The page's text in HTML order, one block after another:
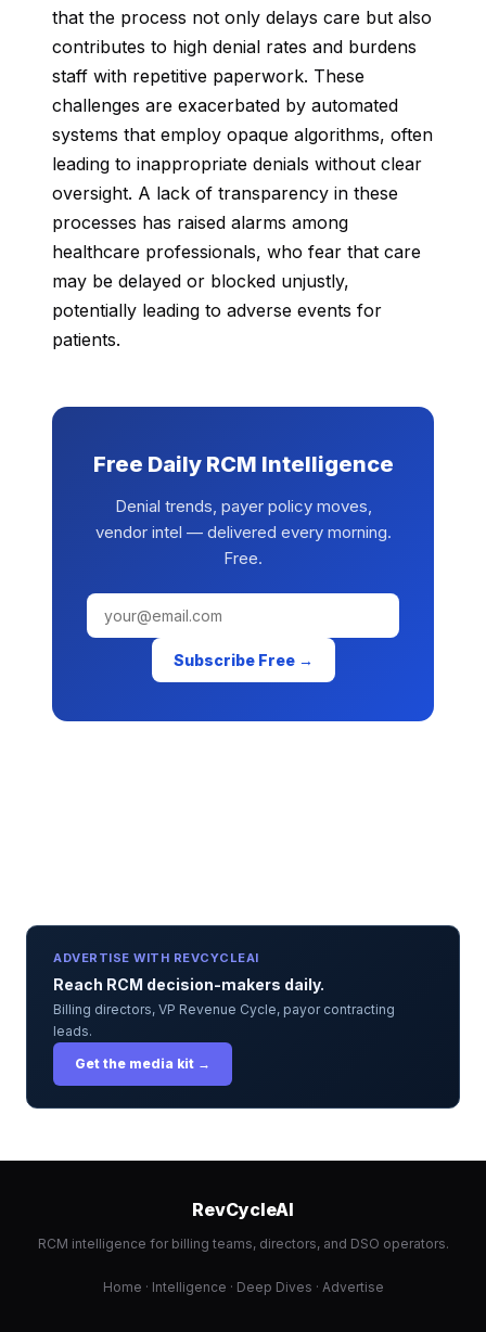
that the process not only delays care but also
contributes to high denial rates and burdens
staff with repetitive paperwork. These
challenges are exacerbated by automated
systems that employ opaque algorithms, often
leading to inappropriate denials without clear
oversight. A lack of transparency in these
processes has raised alarms among
healthcare professionals, who fear that care
may be delayed or blocked unjustly,
potentially leading to adverse events for
patients.
Free Daily RCM Intelligence
Denial trends, payer policy moves,
vendor intel — delivered every morning.
Free.
Subscribe Free →
ADVERTISE WITH REVCYCLEAI
Reach RCM decision-makers daily.
Billing directors, VP Revenue Cycle, payor contracting
leads.
Get the media kit →
RevCycleAI
RCM intelligence for billing teams, directors, and DSO operators.
Home · Intelligence · Deep Dives · Advertise